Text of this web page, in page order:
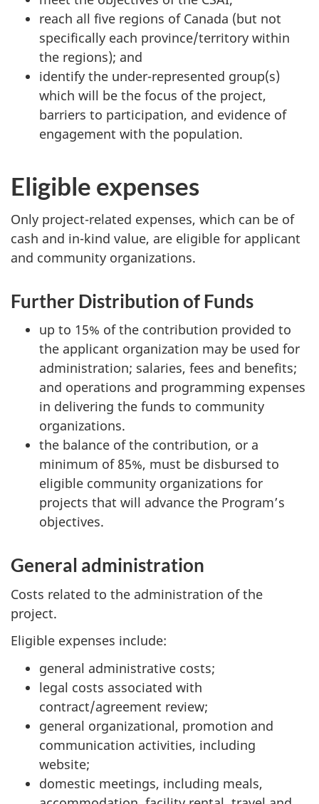
reach all five regions of Canada (but not
specifically each province/territory within
the regions); and
identify the under-represented group(s)
which will be the focus of the project,
barriers to participation, and evidence of
engagement with the population.
Eligible expenses
Only project-related expenses, which can be of
cash and in-kind value, are eligible for applicant
and community organizations.
Further Distribution of Funds
up to 15% of the contribution provided to
the applicant organization may be used for
administration; salaries, fees and benefits;
and operations and programming expenses
in delivering the funds to community
organizations.
the balance of the contribution, or a
minimum of 85%, must be disbursed to
eligible community organizations for
projects that will advance the Program’s
objectives.
General administration
Costs related to the administration of the
project.
Eligible expenses include:
general administrative costs;
legal costs associated with
contract/agreement review;
general organizational, promotion and
communication activities, including
website;
domestic meetings, including meals,